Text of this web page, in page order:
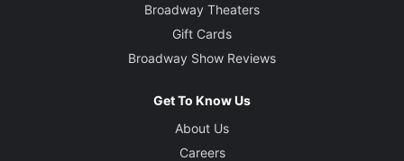
Broadway Theaters
Gift Cards
Broadway Show Reviews
Get To Know Us
About Us
Careers